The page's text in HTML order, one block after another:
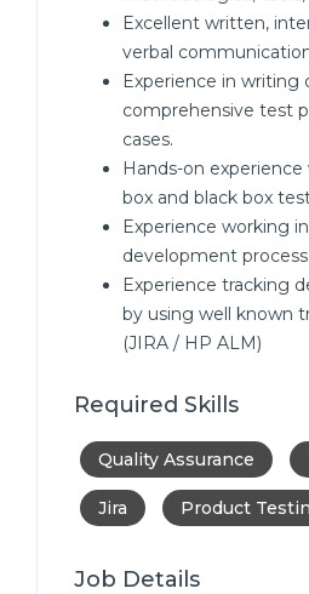
Excellent written,
verbal
Experience in writing
comprehensive test
cases.
Hands-on
box and black box
Experience working
development process.
Experience tracking
by using well known
(JIRA / HP ALM)
Required Skills
Quality Assurance
Jira Product
Job Details